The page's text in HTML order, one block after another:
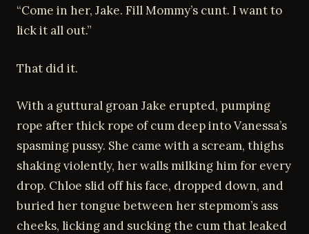
“Come in her, Jake. Fill Mommy’s cunt. I want to
lick it all out.”
That did it.
With a guttural groan Jake erupted, pumping
rope after thick rope of cum deep into Vanessa’s
spasming pussy. She came with a scream, thighs
shaking violently, her walls milking him for every
drop. Chloe slid off his face, dropped down, and
buried her tongue between her stepmom’s ass
cheeks, licking and sucking the cum that leaked